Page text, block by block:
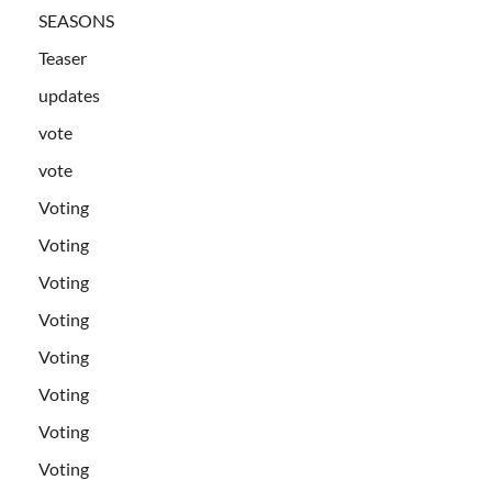
SEASONS
Teaser
updates
vote
vote
Voting
Voting
Voting
Voting
Voting
Voting
Voting
Voting